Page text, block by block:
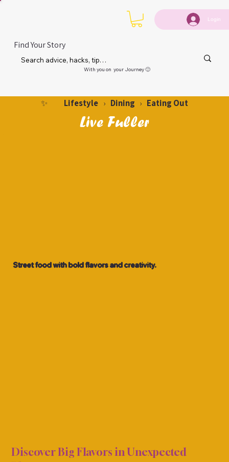
Login
Find Your Story
With you on your Journey 🙂
✨ Lifestyle › Dining › Eating Out
Live Fuller
Street food with bold flavors and creativity.
Discover Big Flavors in Unexpected